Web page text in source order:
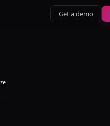
Get a demo